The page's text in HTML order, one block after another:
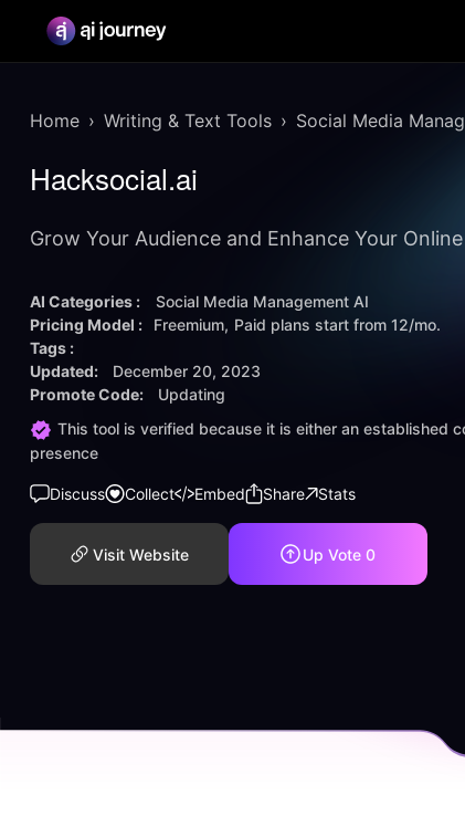
Home Writing & Text Tools Social Media
Hacksocial.ai
Grow Your Audience and Enhance Your
AI Categories :
Social Media Management AI
Pricing Model :
Freemium Paid plans start from 12/mo.
Tags :
Updated:
December 20, 2023
Promote Code:
Updating
This tool is verified because it is either an established
presence
Discuss Collect Embed Share Stats
Visit Website Up Vote 0